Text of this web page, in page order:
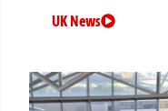
UK News